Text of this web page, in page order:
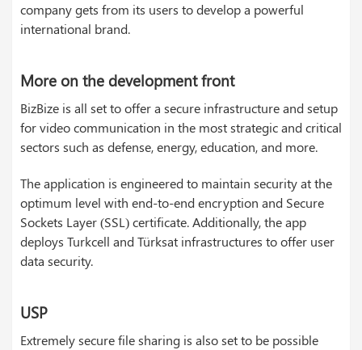
company gets from its users to develop a powerful
international brand.
More on the development front
BizBize is all set to offer a secure infrastructure and setup
for video communication in the most strategic and critical
sectors such as defense, energy, education, and more.
The application is engineered to maintain security at the
optimum level with end-to-end encryption and Secure
Sockets Layer (SSL) certificate. Additionally, the app
deploys Turkcell and Türksat infrastructures to offer user
data security.
USP
Extremely secure file sharing is also set to be possible